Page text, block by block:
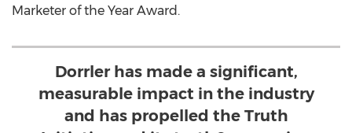
Marketer of the Year Award.
Dorrler has made a significant,
measurable impact in the industry
and has propelled the Truth